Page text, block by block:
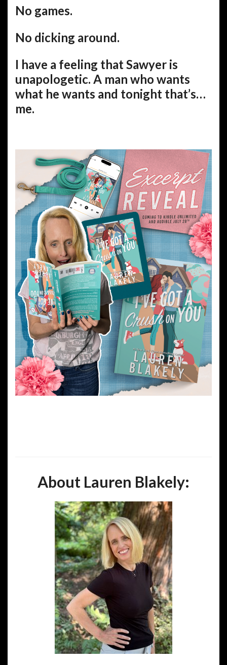
No games.
No dicking around.
I have a feeling that Sawyer is
unapologetic. A man who wants
what he wants and tonight that’s…
me.
About Lauren Blakely: